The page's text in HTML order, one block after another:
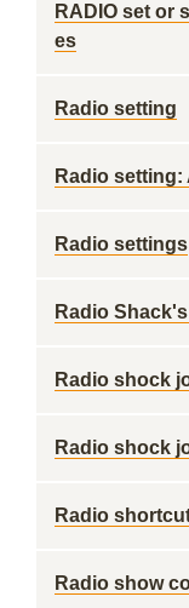
RADIO set or
es
Radio setting
Radio setting:
Radio settings
Radio
Radio shock
Radio shock
Radio
Radio show